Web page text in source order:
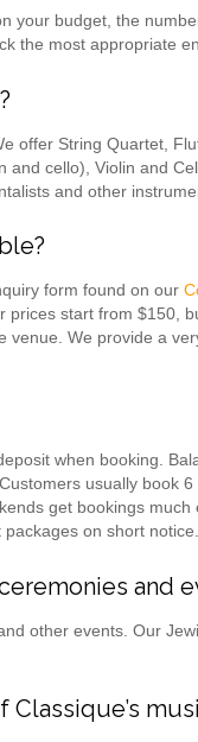
your budget, the
the most appropriate
offer String Quartet,
cello), Violin and
and other
form found on our
start from $150,
We provide a
when booking.
usually book
get bookings
on short notice.
and
other events. Our